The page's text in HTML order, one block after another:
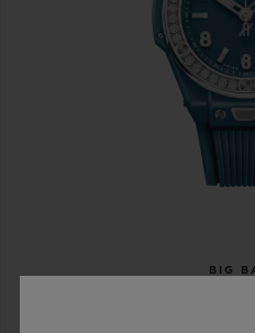
BIG